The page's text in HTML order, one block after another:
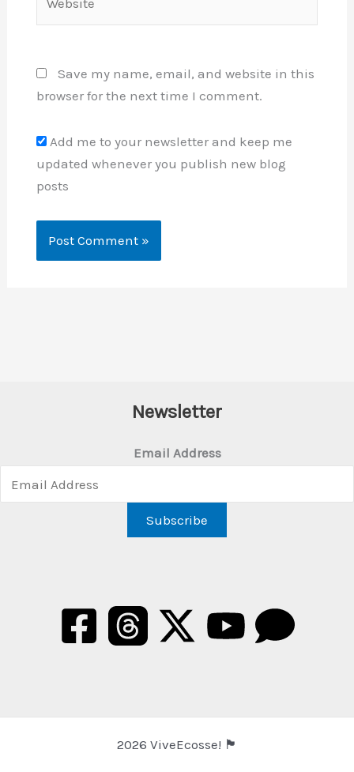
Save my name, email, and website in this
browser for the next time I comment.
Add me to your newsletter and keep me
updated whenever you publish new blog
posts
Newsletter
Email Address
2026 ViveEcosse! 🏴󠁧󠁢󠁳󠁣󠁴󠁿